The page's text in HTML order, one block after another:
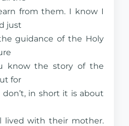
from them. I know I
just
guidance of the Holy
know the story of the
for
in short it is about
lived with their mother.